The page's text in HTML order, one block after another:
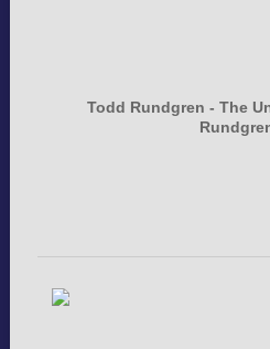
Todd Rundgren - The